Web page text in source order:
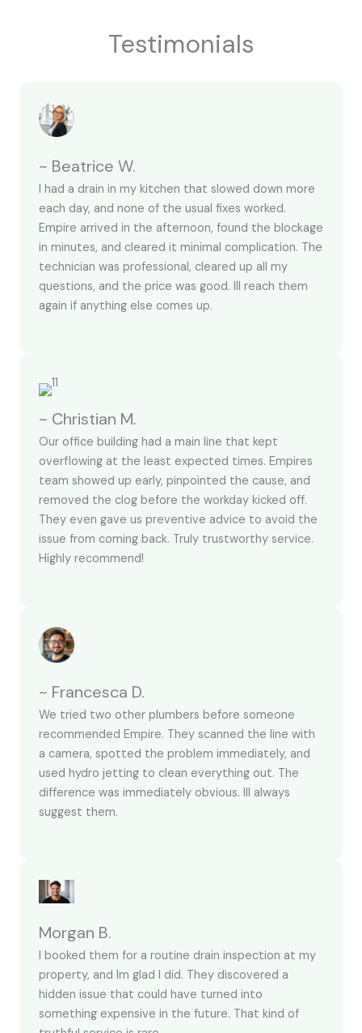
Testimonials
~ Beatrice W.
I had a drain in my kitchen that slowed down more
each day, and none of the usual fixes worked.
Empire arrived in the afternoon, found the blockage
in minutes, and cleared it minimal complication. The
technician was professional, cleared up all my
questions, and the price was good. Ill reach them
again if anything else comes up.
~ Christian M.
Our office building had a main line that kept
overflowing at the least expected times. Empires
team showed up early, pinpointed the cause, and
removed the clog before the workday kicked off.
They even gave us preventive advice to avoid the
issue from coming back. Truly trustworthy service.
Highly recommend!
~ Francesca D.
We tried two other plumbers before someone
recommended Empire. They scanned the line with
a camera, spotted the problem immediately, and
used hydro jetting to clean everything out. The
difference was immediately obvious. Ill always
suggest them.
Morgan B.
I booked them for a routine drain inspection at my
property, and Im glad I did. They discovered a
hidden issue that could have turned into
something expensive in the future. That kind of